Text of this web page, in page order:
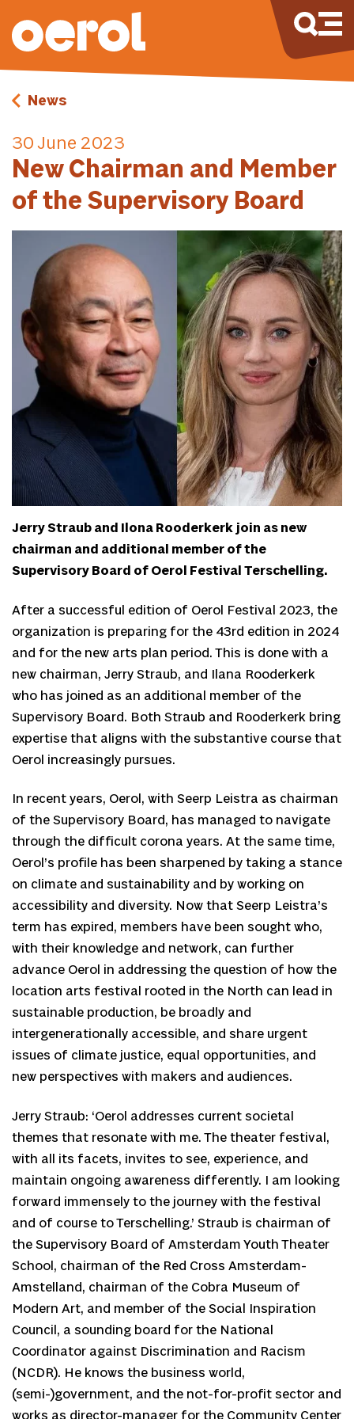
News
30 June 2023
New Chairman and Member
of the Supervisory Board
Jerry Straub and Ilona Rooderkerk join as new
chairman and additional member of the
Supervisory Board of Oerol Festival Terschelling.
After a successful edition of Oerol Festival 2023, the
organization is preparing for the 43rd edition in 2024
and for the new arts plan period. This is done with a
new chairman, Jerry Straub, and Ilana Rooderkerk
who has joined as an additional member of the
Supervisory Board. Both Straub and Rooderkerk bring
expertise that aligns with the substantive course that
Oerol increasingly pursues.
In recent years, Oerol, with Seerp Leistra as chairman
of the Supervisory Board, has managed to navigate
through the difficult corona years. At the same time,
Oerol’s profile has been sharpened by taking a stance
on climate and sustainability and by working on
accessibility and diversity. Now that Seerp Leistra’s
term has expired, members have been sought who,
with their knowledge and network, can further
advance Oerol in addressing the question of how the
location arts festival rooted in the North can lead in
sustainable production, be broadly and
intergenerationally accessible, and share urgent
issues of climate justice, equal opportunities, and
new perspectives with makers and audiences.
Jerry Straub: ‘Oerol addresses current societal
themes that resonate with me. The theater festival,
with all its facets, invites to see, experience, and
maintain ongoing awareness differently. I am looking
forward immensely to the journey with the festival
and of course to Terschelling.’ Straub is chairman of
the Supervisory Board of Amsterdam Youth Theater
School, chairman of the Red Cross Amsterdam-
Amstelland, chairman of the Cobra Museum of
Modern Art, and member of the Social Inspiration
Council, a sounding board for the National
Coordinator against Discrimination and Racism
(NCDR). He knows the business world,
(semi-)government, and the not-for-profit sector and